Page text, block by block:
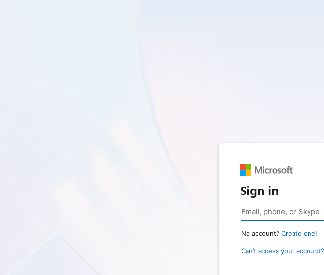
Sign in
No account? Create one!
Can’t access your account?